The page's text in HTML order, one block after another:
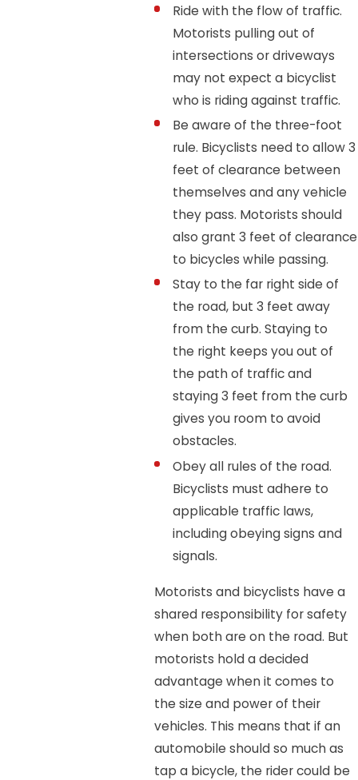
Ride with the flow of traffic.
Motorists pulling out of
intersections or driveways
may not expect a bicyclist
who is riding against traffic.
Be aware of the three-foot
rule. Bicyclists need to allow 3
feet of clearance between
themselves and any vehicle
they pass. Motorists should
also grant 3 feet of clearance
to bicycles while passing.
Stay to the far right side of
the road, but 3 feet away
from the curb. Staying to
the right keeps you out of
the path of traffic and
staying 3 feet from the curb
gives you room to avoid
obstacles.
Obey all rules of the road.
Bicyclists must adhere to
applicable traffic laws,
including obeying signs and
signals.
Motorists and bicyclists have a
shared responsibility for safety
when both are on the road. But
motorists hold a decided
advantage when it comes to
the size and power of their
vehicles. This means that if an
automobile should so much as
tap a bicycle, the rider could be